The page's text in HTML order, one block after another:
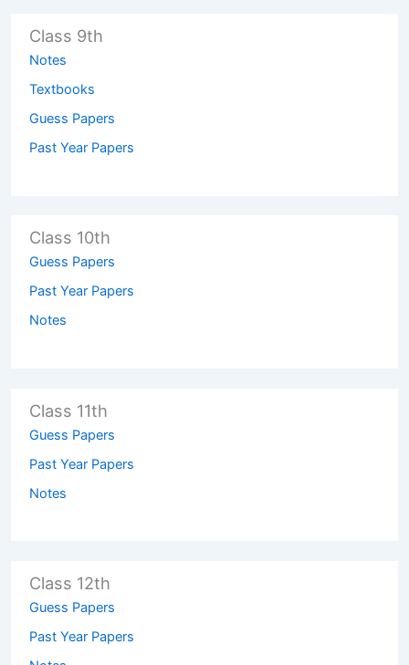
Class 9th
Notes
Textbooks
Guess Papers
Past Year Papers
Class 10th
Guess Papers
Past Year Papers
Notes
Class 11th
Guess Papers
Past Year Papers
Notes
Class 12th
Guess Papers
Past Year Papers